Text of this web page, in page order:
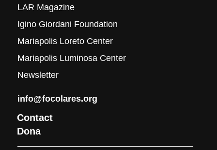
LAR Magazine
Igino Giordani Foundation
Mariapolis Loreto Center
Mariapolis Luminosa Center
Newsletter
info@focolares.org
Contact
Dona